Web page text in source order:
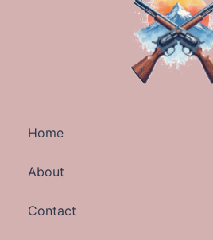
Home
About
Contact